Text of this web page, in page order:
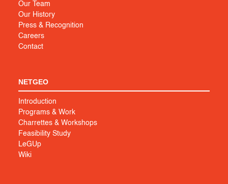
Our Team
Our History
Press & Recognition
Careers
Contact
NETGEO
Introduction
Programs & Work
Charrettes & Workshops
Feasibility Study
LeGUp
Wiki